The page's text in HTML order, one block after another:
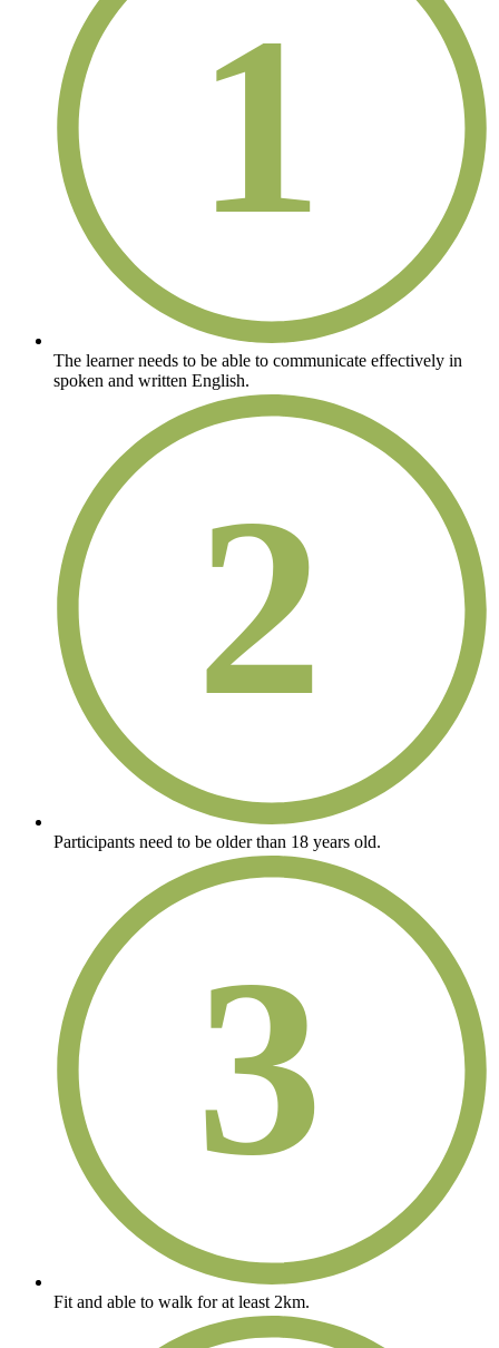
1
The learner needs to be able to communicate effectively in
spoken and written English.
2
Participants need to be older than 18 years old.
3
Fit and able to walk for at least 2km.